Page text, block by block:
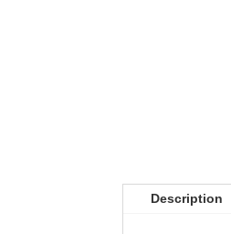
Description